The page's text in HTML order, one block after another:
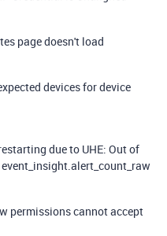
page doesn't load
devices for device
due to UHE: Out of
permissions cannot accept